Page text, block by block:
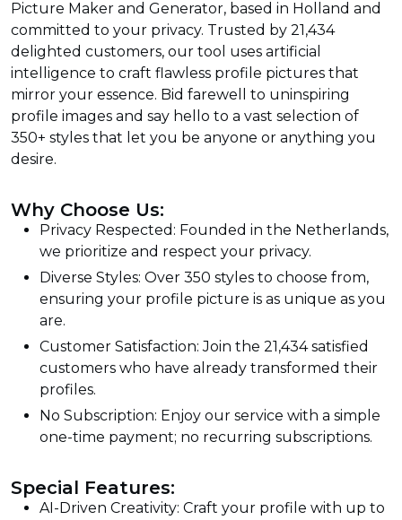
Picture Maker and Generator, based in Holland and
committed to your privacy. Trusted by 21,434
delighted customers, our tool uses artificial
intelligence to craft flawless profile pictures that
mirror your essence. Bid farewell to uninspiring
profile images and say hello to a vast selection of
350+ styles that let you be anyone or anything you
desire.
Why Choose Us:
Privacy Respected: Founded in the Netherlands,
we prioritize and respect your privacy.
Diverse Styles: Over 350 styles to choose from,
ensuring your profile picture is as unique as you
are.
Customer Satisfaction: Join the 21,434 satisfied
customers who have already transformed their
profiles.
No Subscription: Enjoy our service with a simple
one-time payment; no recurring subscriptions.
Special Features:
AI-Driven Creativity: Craft your profile with up to